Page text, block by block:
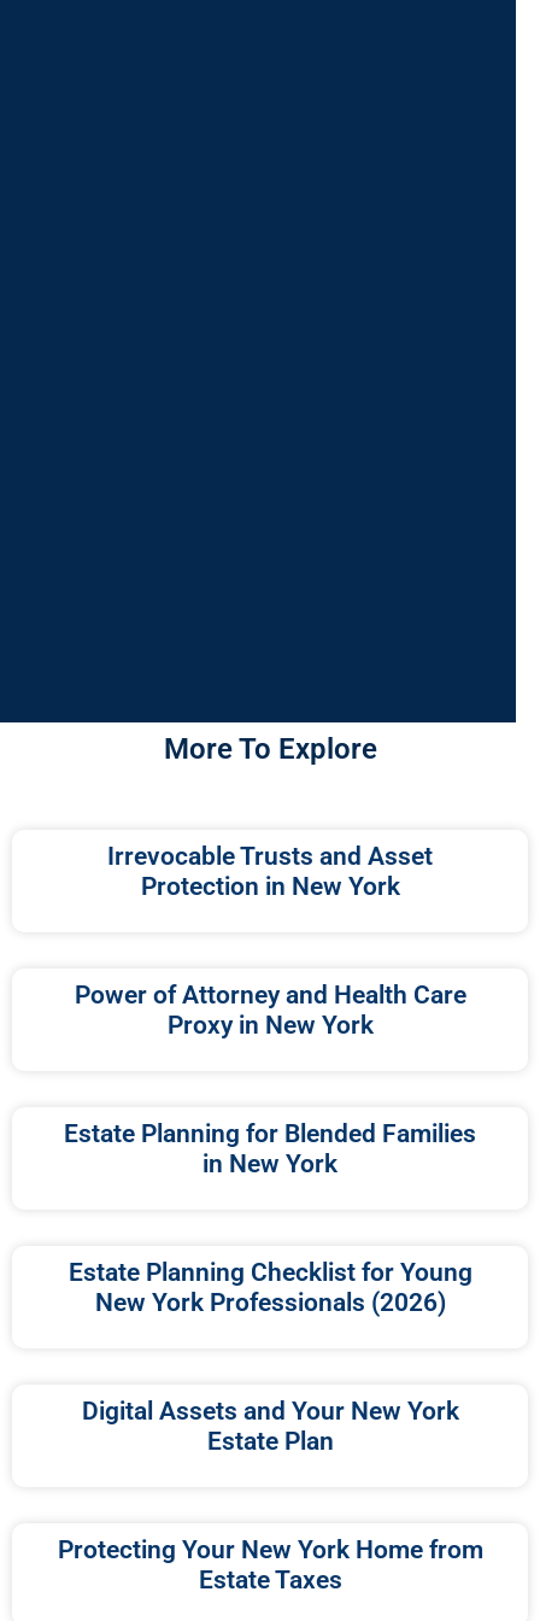
More To Explore
Irrevocable Trusts and Asset
Protection in New York
Power of Attorney and Health Care
Proxy in New York
Estate Planning for Blended Families
in New York
Estate Planning Checklist for Young
New York Professionals (2026)
Digital Assets and Your New York
Estate Plan
Protecting Your New York Home from
Estate Taxes